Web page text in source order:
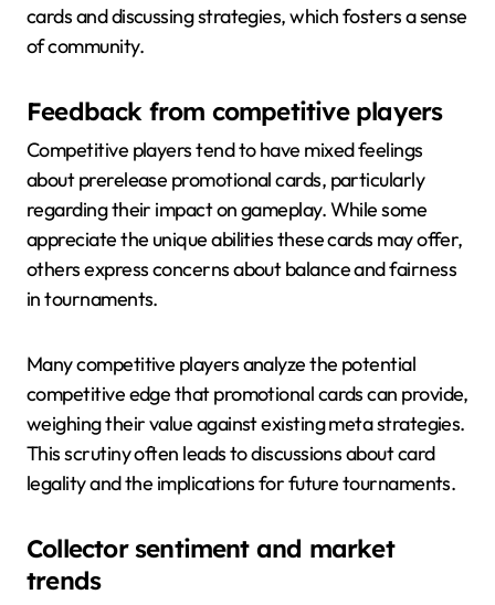
cards and discussing strategies, which fosters a sense
of community.
Feedback from competitive players
Competitive players tend to have mixed feelings
about prerelease promotional cards, particularly
regarding their impact on gameplay. While some
appreciate the unique abilities these cards may offer,
others express concerns about balance and fairness
in tournaments.
Many competitive players analyze the potential
competitive edge that promotional cards can provide,
weighing their value against existing meta strategies.
This scrutiny often leads to discussions about card
legality and the implications for future tournaments.
Collector sentiment and market
trends